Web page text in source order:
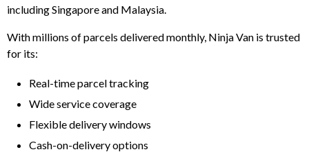
including Singapore and Malaysia.
With millions of parcels delivered monthly, Ninja Van is trusted
for its:
Real-time parcel tracking
Wide service coverage
Flexible delivery windows
Cash-on-delivery options